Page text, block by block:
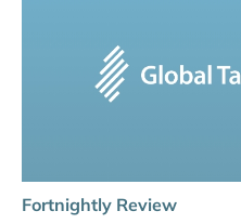
Fortnightly Review